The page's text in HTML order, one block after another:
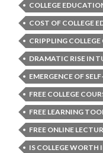
COLLEGE
COST OF COLLEGE
CRIPPLING COLLEGE
DRAMATIC RISE IN
EMERGENCE OF
FREE COLLEGE
FREE LEARNING
FREE ONLINE
IS COLLEGE WORTH